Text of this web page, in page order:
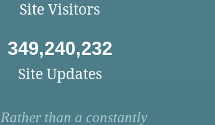
Site Visitors
349,240,232
Site Updates
Rather than a constantly